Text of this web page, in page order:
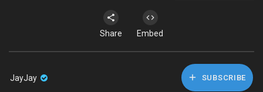
Share Embed
JayJay SUBSCRIBE